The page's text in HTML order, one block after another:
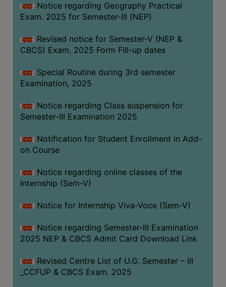
Notice regarding Geography Practical
Exam. 2025 for Semester-III (NEP)
Revised notice for Semester-V (NEP &
CBCS) Exam. 2025 Form Fill-up dates
Special Routine during 3rd semester
Examination, 2025
Notice regarding Class suspension for
Semester-III Examination 2025
Notification for Student Enrollment in Add-
on Course
Notice regarding online classes of the
Internship (Sem-V)
Notice for Internship Viva-Voce (Sem-V)
Notice regarding Semester-III Examination
2025 NEP & CBCS Admit Card Download Link
Revised Centre List of U.G. Semester – III
_CCFUP & CBCS Exam. 2025